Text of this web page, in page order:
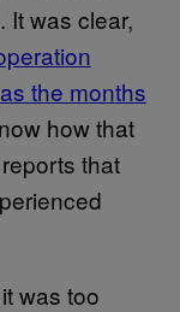
It was clear,
the months
how that
that
was too